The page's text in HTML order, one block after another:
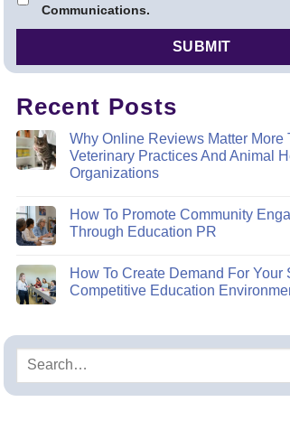
Communications.
Recent Posts
Why Online Reviews Matter More
Veterinary Practices And Animal
Organizations
How To Promote Community
Through Education PR
How To Create Demand For Your
Competitive Education